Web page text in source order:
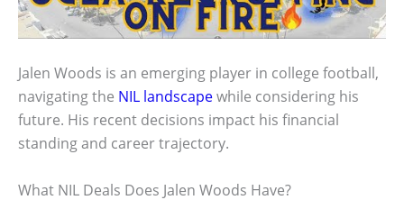
Jalen Woods is an emerging player in college football,
navigating the NIL landscapewhile considering his
future. His recent decisions impact his financial
standing and career trajectory.
What NIL Deals Does Jalen Woods Have?